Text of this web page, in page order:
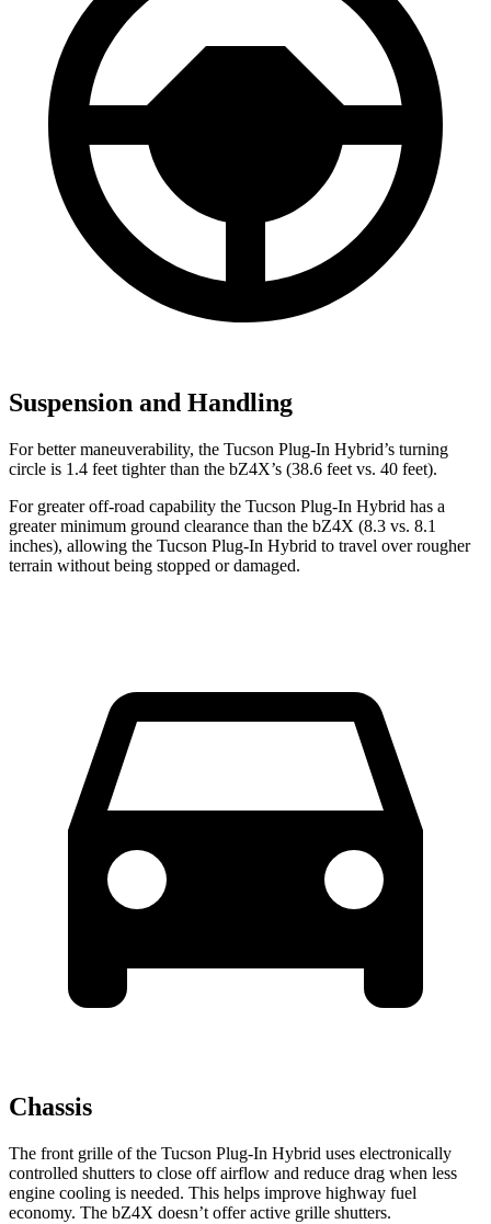
Suspension and Handling
For better maneuverability, the Tucson Plug-In Hybrid’s turning
circle is 1.4 feet tighter than the bZ4X’s (38.6 feet vs. 40 feet).
For greater off-road capability the Tucson Plug-In Hybrid has a
greater minimum ground clearance than the bZ4X (8.3 vs. 8.1
inches), allowing the Tucson Plug-In Hybrid to travel over rougher
terrain without being stopped or damaged.
Chassis
The front grille of the Tucson Plug-In Hybrid uses electronically
controlled shutters to close off airflow and reduce drag when less
engine cooling is needed. This helps improve highway fuel
economy. The bZ4X doesn’t offer active grille shutters.